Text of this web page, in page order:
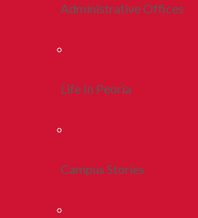
Administrative Offices
Life In Peoria
Campus Stories